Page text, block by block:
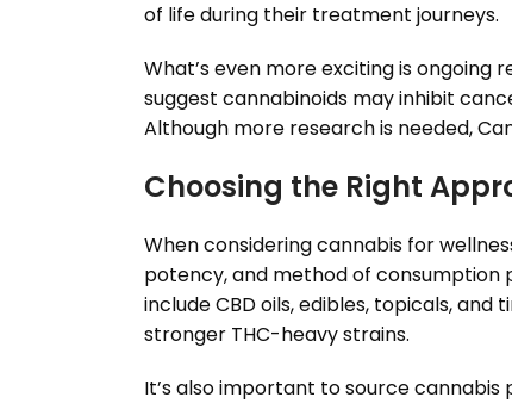
of life during their treatment journeys.
What’s even more exciting is
suggest cannabinoids may inhibit
Although more research is needed,
Choosing the Right
When considering cannabis for
potency, and method of consumption
include CBD oils, edibles, topicals,
stronger THC-heavy strains.
It’s also important to source